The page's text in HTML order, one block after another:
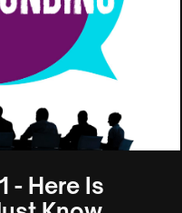
- Here Is